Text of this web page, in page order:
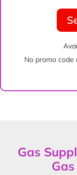
No promo code
Gas